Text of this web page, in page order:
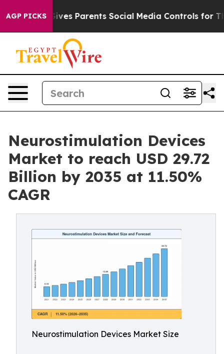
AGP PICKS
Parents Social Media Controls for Their Kids.
Neurostimulation Devices
Market to reach USD 29.72
Billion by 2035 at 11.50%
CAGR
Neurostimulation Devices Market Size